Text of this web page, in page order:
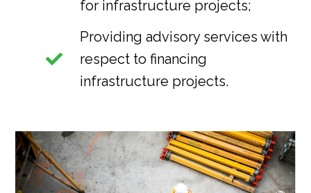
for infrastructure projects;
Providing advisory services with
respect to financing
infrastructure projects.